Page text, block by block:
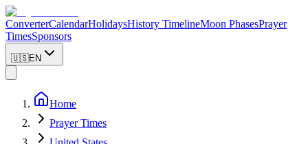
ConverterCalendarHolidaysHistory TimelineMoon PhasesPrayer
TimesSponsors
🇺🇸EN
Home
Prayer Times